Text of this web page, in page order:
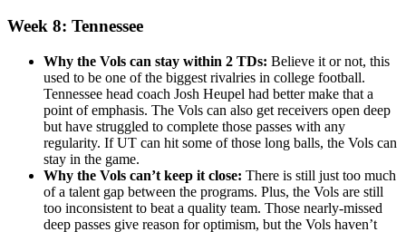
Week 8: Tennessee
Why the Vols can stay within 2 TDs: Believe it or not, this
used to be one of the biggest rivalries in college football.
Tennessee head coach Josh Heupel had better make that a
point of emphasis. The Vols can also get receivers open deep
but have struggled to complete those passes with any
regularity. If UT can hit some of those long balls, the Vols can
stay in the game.
Why the Vols can’t keep it close: There is still just too much
of a talent gap between the programs. Plus, the Vols are still
too inconsistent to beat a quality team. Those nearly-missed
deep passes give reason for optimism, but the Vols haven’t